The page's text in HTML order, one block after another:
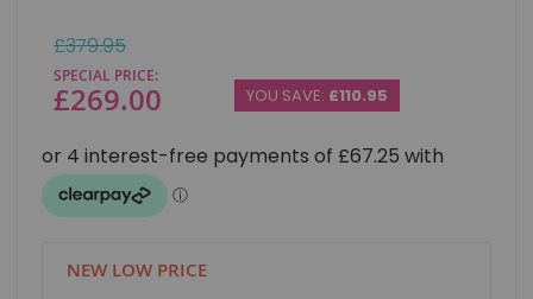
SPECIAL PRICE
£269.00
Regular
Price
£379.95
YOU SAVE: £110.95
NEW LOW PRICE